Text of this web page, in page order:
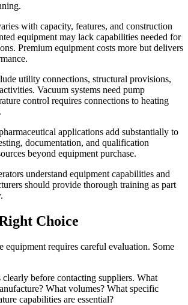
with capacity, features, and construction
equipment may lack capabilities needed for
Premium equipment costs more but delivers
utility connections, structural provisions,
Vacuum systems need pump
control requires connections to heating
applications add substantially to
documentation, and qualification
beyond equipment purchase.
understand equipment capabilities and
should provide thorough training as part
Choice
equipment requires careful evaluation. Some
before contacting suppliers. What
What volumes? What specific
capabilities are essential?